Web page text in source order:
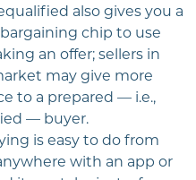
also gives you a
chip to use
an offer; sellers in
may give more
to a prepared — i.e.,
— buyer.
is easy to do from
with an app or